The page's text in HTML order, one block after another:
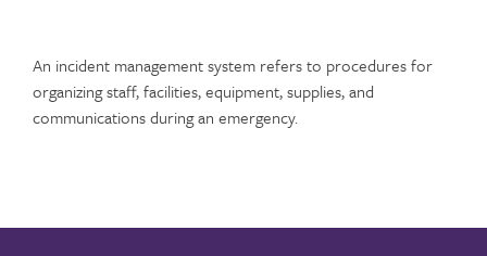
An incident management system refers to procedures for
organizing staff, facilities, equipment, supplies, and
communications during an emergency.